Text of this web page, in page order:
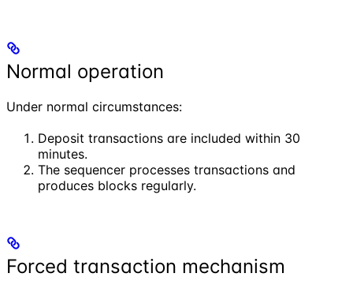
Normal operation
Under normal circumstances:
Deposit transactions are included within 30
minutes.
The sequencer processes transactions and
produces blocks regularly.
Forced transaction mechanism